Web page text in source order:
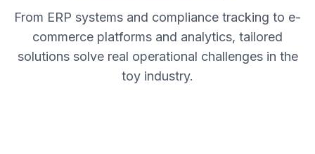
From ERP systems and compliance tracking to e-
commerce platforms and analytics, tailored
solutions solve real operational challenges in the
toy industry.